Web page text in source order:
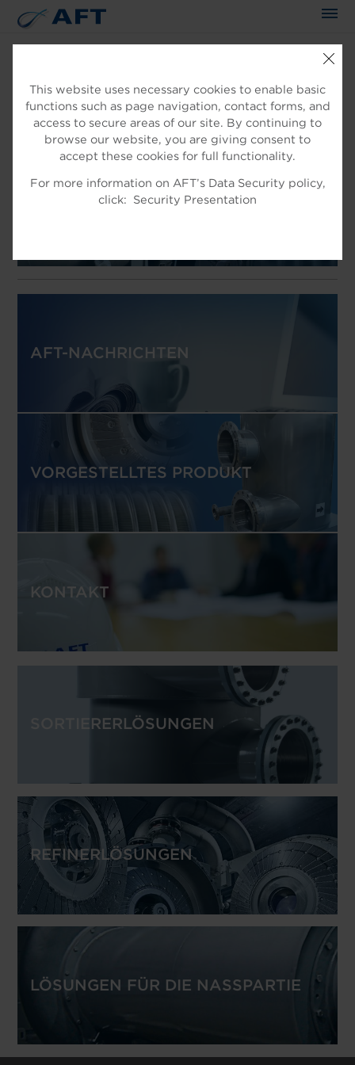
WILLKOMMEN IN AFT
EXPERTEN IN DER
FASERAUFBEREITUNG
Produkt für die Faseraufbereitung
AFT-NACHRICHTEN
VORGESTELLTES PRODUKT
KONTAKT
SORTIERERLÖSUNGEN
REFINERLÖSUNGEN
LÖSUNGEN FÜR DIE NASSPARTIE
This website uses necessary cookies to enable basic
functions such as page navigation, contact forms, and
access to secure areas of our site. By continuing to
browse our website, you are giving consent to
accept these cookies for full functionality.
For more information on AFT’s Data Security policy,
click:
Security Presentation